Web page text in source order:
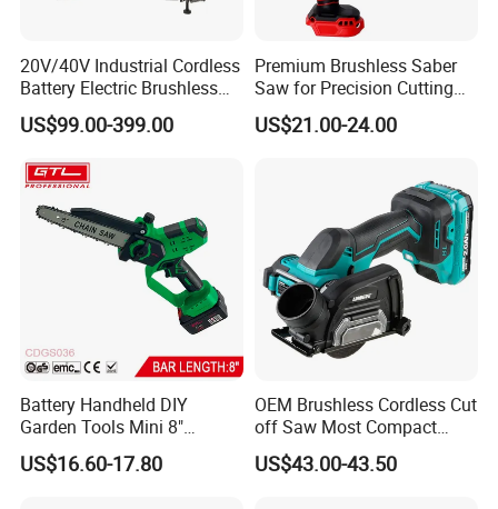
20V/40V Industrial Cordless
Battery Electric Brushless
Motor Battery Dual Bevel
Sliding Compound Power
Metal Aluminum
US$99.00-399.00
Premium Brushless Saber
Saw for Precision Cutting
and Durability
US$21.00-24.00
Battery Handheld DIY
Garden Tools Mini 8"
Lithium-Ion Cordless Chain
Saw (CDGS036)
US$16.60-17.80
OEM Brushless Cordless Cut
off Saw Most Compact
Metal Cutting Circular Saw
DMC300 Style
US$43.00-43.50